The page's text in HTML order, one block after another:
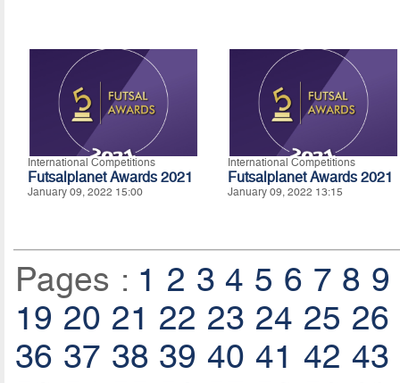
International Competitions
Futsalplanet Awards 2021
January 09, 2022 15:00
International Competitions
Futsalplanet Awards 2021
January 09, 2022 13:15
Pages : 1 2 3 4 5 6 7 8 9
19 20 21 22 23 24 25 26
36 37 38 39 40 41 42 43